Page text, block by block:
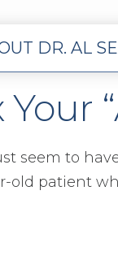
DR. AL
seem to
old patient